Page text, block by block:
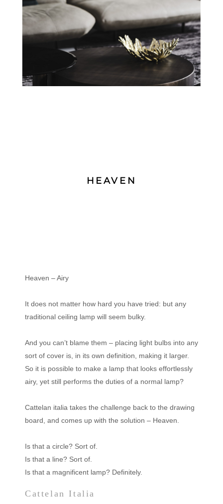
HEAVEN
Heaven – Airy
It does not matter how hard you have tried: but any
traditional ceiling lamp will seem bulky.
And you can’t blame them – placing light bulbs into any
sort of cover is, in its own definition, making it larger.
So it is possible to make a lamp that looks effortlessly
airy, yet still performs the duties of a normal lamp?
Cattelan italia takes the challenge back to the drawing
board, and comes up with the solution – Heaven.
Is that a circle? Sort of.
Is that a line? Sort of.
Is that a magnificent lamp? Definitely.
Cattelan Italia